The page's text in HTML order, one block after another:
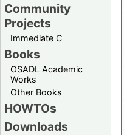
Community
Projects
Immediate C
Books
OSADL Academic
Works
Other Books
HOWTOs
Downloads